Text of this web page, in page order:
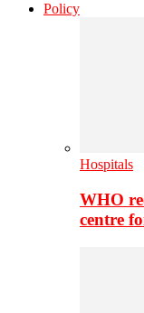
Policy
Hospitals
WHO
centre